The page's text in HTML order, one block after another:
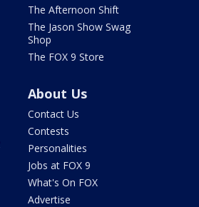
The Afternoon Shift
The Jason Show Swag
Shop
The FOX 9 Store
About Us
Contact Us
Contests
Personalities
Jobs at FOX 9
What's On FOX
Advertise